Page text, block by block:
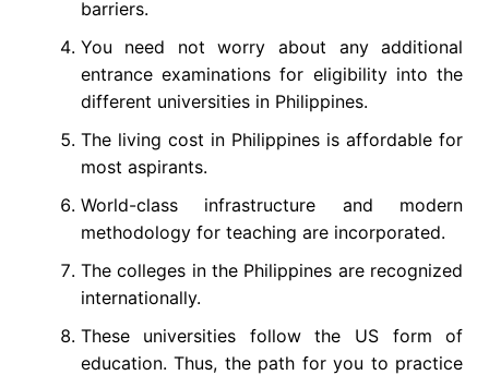
barriers.
You need not worry about any additional
entrance examinations for eligibility into the
different universities in Philippines.
The living cost in Philippines is affordable for
most aspirants.
World-class infrastructure and modern
methodology for teaching are incorporated.
The colleges in the Philippines are recognized
internationally.
These universities follow the US form of
education. Thus, the path for you to practice